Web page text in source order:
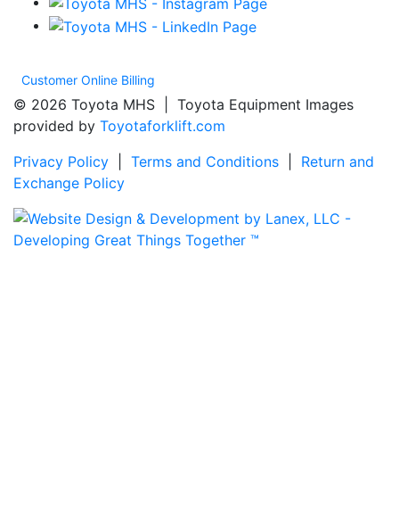
Customer Online Billing
© 2026 Toyota MHS | Toyota Equipment Images
provided by Toyotaforklift.com
Privacy Policy
Terms and Conditions
Return and
Exchange Policy